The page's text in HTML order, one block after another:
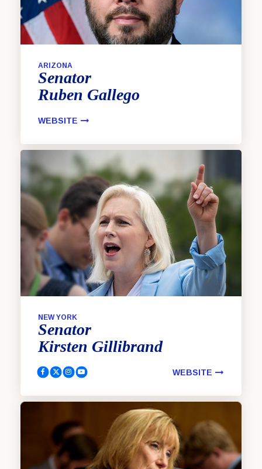
ARIZONA
Senator
Ruben Gallego
WEBSITE
NEW YORK
Senator
Kirsten Gillibrand
Gillibrand, Kirsten Facebook
Gillibrand, Kirsten Twitter
Gillibrand, Kirsten Instagram
Gillibrand, Kirsten YouTube WEBSITE